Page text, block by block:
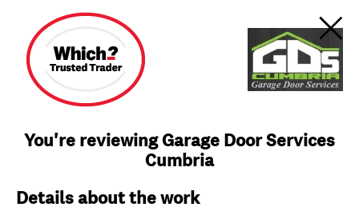
You're reviewing Garage Door Services
Cumbria
Details about the work